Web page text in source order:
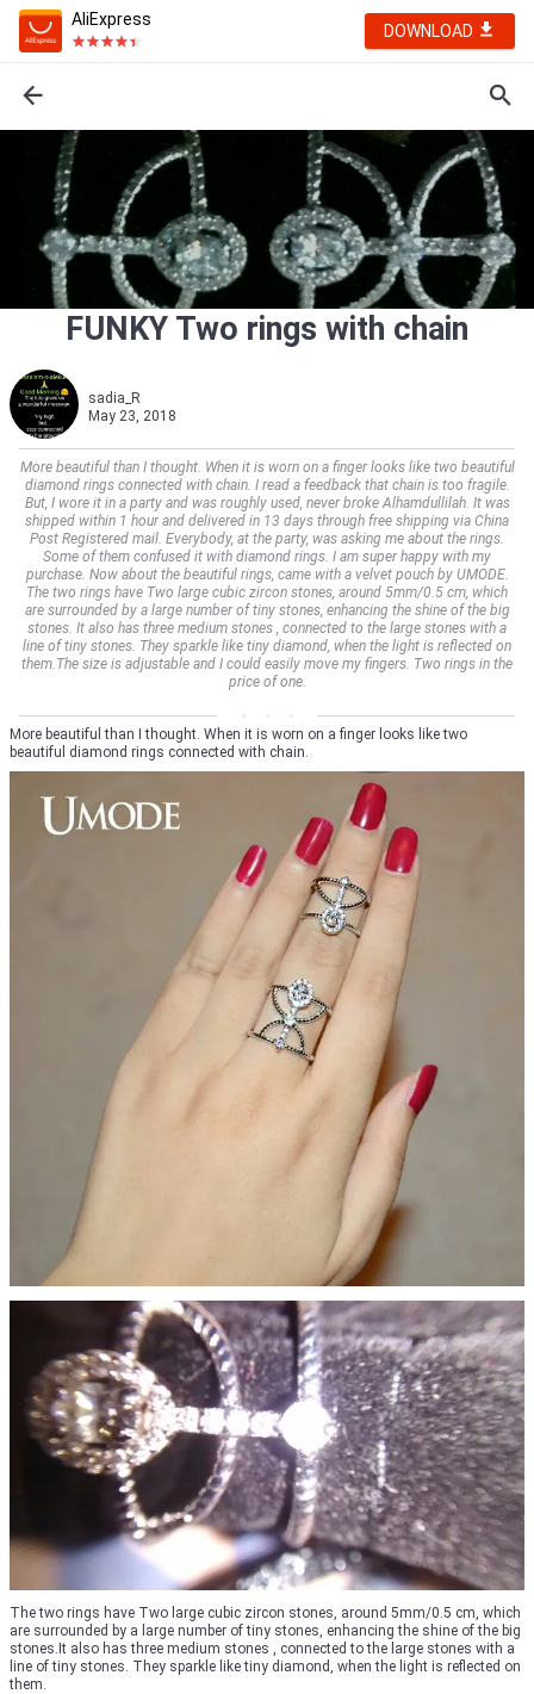
AliExpress
DOWNLOAD
FUNKY Two rings with chain
sadia_R
May 23, 2018
More beautiful than I thought. When it is worn on a finger looks like two beautiful
diamond rings connected with chain. I read a feedback that chain is too fragile.
But, I wore it in a party and was roughly used, never broke Alhamdullilah. It was
shipped within 1 hour and delivered in 13 days through free shipping via China
Post Registered mail. Everybody, at the party, was asking me about the rings.
Some of them confused it with diamond rings. I am super happy with my
purchase. Now about the beautiful rings, came with a velvet pouch by UMODE.
The two rings have Two large cubic zircon stones, around 5mm/0.5 cm, which
are surrounded by a large number of tiny stones, enhancing the shine of the big
stones. It also has three medium stones , connected to the large stones with a
line of tiny stones. They sparkle like tiny diamond, when the light is reflected on
them.The size is adjustable and I could easily move my fingers. Two rings in the
price of one.
More beautiful than I thought. When it is worn on a finger looks like two
beautiful diamond rings connected with chain.
The two rings have Two large cubic zircon stones, around 5mm/0.5 cm, which
are surrounded by a large number of tiny stones, enhancing the shine of the big
stones.It also has three medium stones , connected to the large stones with a
line of tiny stones. They sparkle like tiny diamond, when the light is reflected on
them.